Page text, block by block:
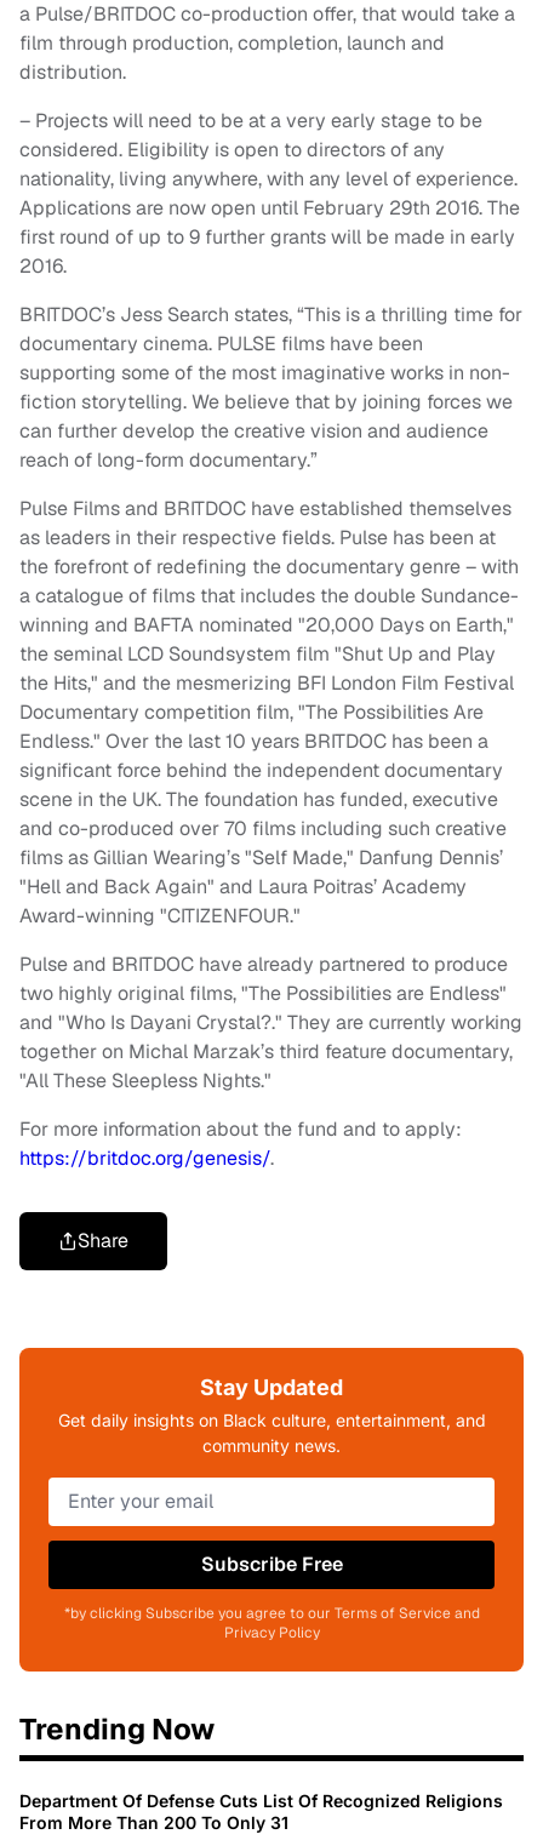
a Pulse/BRITDOC co-production offer, that would take a
film through production, completion, launch and
distribution.
– Projects will need to be at a very early stage to be
considered. Eligibility is open to directors of any
nationality, living anywhere, with any level of experience.
Applications are now open until February 29th 2016. The
first round of up to 9 further grants will be made in early
2016.
BRITDOC’s Jess Search states, “This is a thrilling time for
documentary cinema. PULSE films have been
supporting some of the most imaginative works in non-
fiction storytelling. We believe that by joining forces we
can further develop the creative vision and audience
reach of long-form documentary.”
Pulse Films and BRITDOC have established themselves
as leaders in their respective fields. Pulse has been at
the forefront of redefining the documentary genre – with
a catalogue of films that includes the double Sundance-
winning and BAFTA nominated "20,000 Days on Earth,"
the seminal LCD Soundsystem film "Shut Up and Play
the Hits," and the mesmerizing BFI London Film Festival
Documentary competition film, "The Possibilities Are
Endless." Over the last 10 years BRITDOC has been a
significant force behind the independent documentary
scene in the UK. The foundation has funded, executive
and co-produced over 70 films including such creative
films as Gillian Wearing’s "Self Made," Danfung Dennis’
"Hell and Back Again" and Laura Poitras’ Academy
Award-winning "CITIZENFOUR."
Pulse and BRITDOC have already partnered to produce
two highly original films, "The Possibilities are Endless"
and "Who Is Dayani Crystal?." They are currently working
together on Michal Marzak’s third feature documentary,
"All These Sleepless Nights."
For more information about the fund and to apply:
https://britdoc.org/genesis/.
Share
Stay Updated
Get daily insights on Black culture, entertainment, and
community news.
Subscribe Free
*by clicking Subscribe you agree to our Terms of Service and
Privacy Policy
Trending Now
Department Of Defense Cuts List Of Recognized Religions
From More Than 200 To Only 31